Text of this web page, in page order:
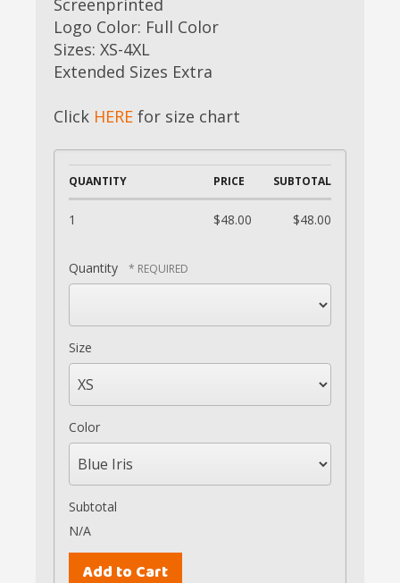
Logo Color: Full Color
Sizes: XS-4XL
Extended Sizes Extra
Click HERE for size chart
QUANTITY PRICE SUBTOTAL
1 $48.00 $48.00
Quantity
Size
Color
Subtotal
N/A